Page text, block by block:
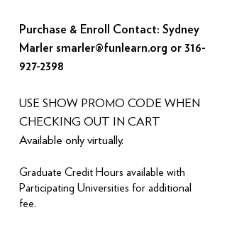
​Purchase & Enroll Contact: Sydney
Marler smarler@funlearn.org or 316-
927-2398
USE SHOW PROMO CODE WHEN
CHECKING OUT IN CART
Available only virtually.
Graduate Credit Hours available with
Participating Universities for additional
fee.